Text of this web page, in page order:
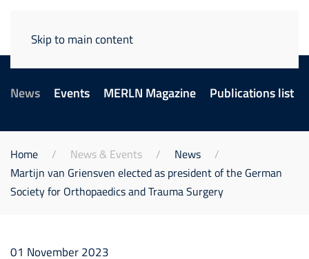
Skip to main content
News Events MERLN Magazine Publications list
Home News & Events
News
Martijn van Griensven elected as president of the German
Society for Orthopaedics and Trauma Surgery
01 November 2023